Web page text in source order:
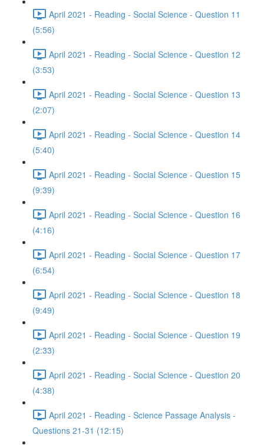
April 2021 - Reading - Social Science - Question 11
(5:56)
April 2021 - Reading - Social Science - Question 12
(3:53)
April 2021 - Reading - Social Science - Question 13
(2:07)
April 2021 - Reading - Social Science - Question 14
(5:40)
April 2021 - Reading - Social Science - Question 15
(9:39)
April 2021 - Reading - Social Science - Question 16
(4:16)
April 2021 - Reading - Social Science - Question 17
(6:54)
April 2021 - Reading - Social Science - Question 18
(9:49)
April 2021 - Reading - Social Science - Question 19
(2:33)
April 2021 - Reading - Social Science - Question 20
(4:38)
April 2021 - Reading - Science Passage Analysis -
Questions 21-31 (12:15)